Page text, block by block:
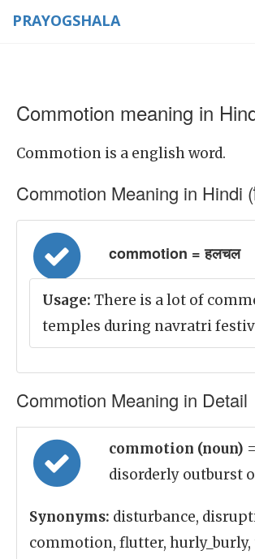
PRAYOGSHALA
Commotion meaning in
Commotion is a english word.
Commotion Meaning in Hindi
commotion = हलचल
Usage: There is a lot of
temples during navratri
Commotion Meaning in Detail
commotion (noun)
disorderly outburst
Synonyms: disturbance,
commotion, flutter, hurly_burly,